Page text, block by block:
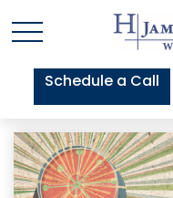
Schedule a Call